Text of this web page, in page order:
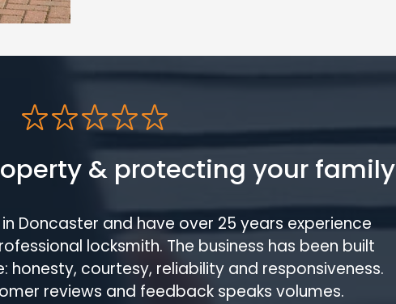
& protecting your family
Doncaster and have over 25 years experience
locksmith. The business has been built
honesty, courtesy, reliability and responsiveness.
reviews and feedback speaks volumes.